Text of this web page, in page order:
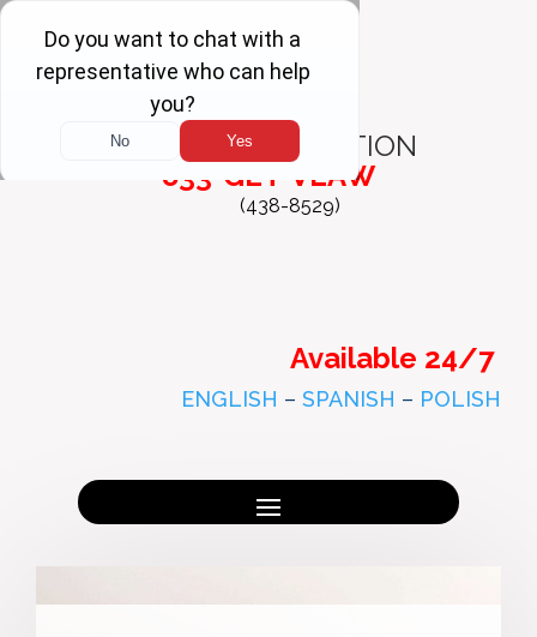
FREE
CONSULTATION
833-GET-VLAW
(438-8529)
Available 24/7
ENGLISH – SPANISH – POLISH